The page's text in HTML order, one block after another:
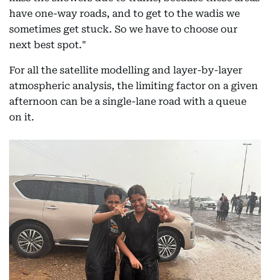
have one-way roads, and to get to the wadis we
sometimes get stuck. So we have to choose our
next best spot."
For all the satellite modelling and layer-by-layer
atmospheric analysis, the limiting factor on a given
afternoon can be a single-lane road with a queue
on it.